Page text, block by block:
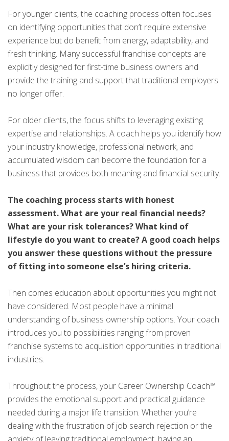
For younger clients, the coaching process often focuses
on identifying opportunities that don’t require extensive
experience but do benefit from energy, adaptability, and
fresh thinking. Many successful franchise concepts are
explicitly designed for first-time business owners and
provide the training and support that traditional employers
no longer offer.
For older clients, the focus shifts to leveraging existing
expertise and relationships. A coach helps you identify how
your industry knowledge, professional network, and
accumulated wisdom can become the foundation for a
business that provides both meaning and financial security.
The coaching process starts with honest
assessment. What are your real financial needs?
What are your risk tolerances? What kind of
lifestyle do you want to create? A good coach helps
you answer these questions without the pressure
of fitting into someone else’s hiring criteria.
Then comes education about opportunities you might not
have considered. Most people have a minimal
understanding of business ownership options. Your coach
introduces you to possibilities ranging from proven
franchise systems to acquisition opportunities in traditional
industries.
Throughout the process, your Career Ownership Coach™
provides the emotional support and practical guidance
needed during a major life transition. Whether you’re
dealing with the frustration of job search rejection or the